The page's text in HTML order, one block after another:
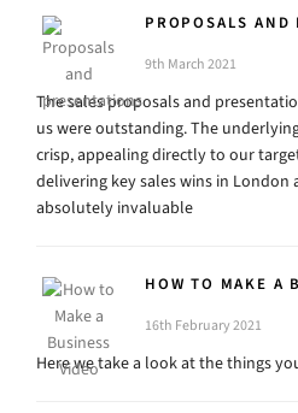
PROPOSALS AND
9th March 2021
The sales proposals and
us were outstanding. The
crisp, appealing directly to our
delivering key sales wins in London
absolutely invaluable
HOW TO MAKE A
16th February 2021
Here we take a look at the things